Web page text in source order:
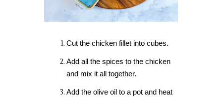
Cut the chicken fillet into cubes.
Add all the spices to the chicken
and mix it all together.
Add the olive oil to a pot and heat